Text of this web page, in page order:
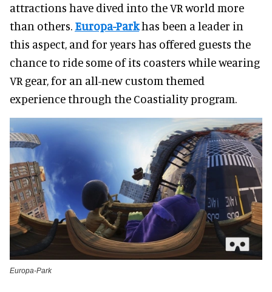
attractions have dived into the VR world more
than others. Europa-Parkhas been a leader in
this aspect, and for years has offered guests the
chance to ride some of its coasters while wearing
VR gear, for an all-new custom themed
experience through the Coastiality program.
Europa-Park